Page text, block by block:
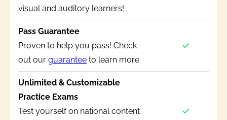
visual and auditory learners!
Pass Guarantee
Proven to help you pass! Check
out our guarantee to learn more.
Unlimited & Customizable
Practice Exams
Test yourself on national content